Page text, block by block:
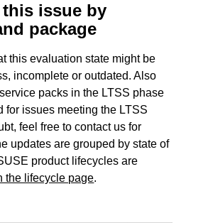
issue by
package
this evaluation state might be
incomplete or outdated. Also
packs in the LTSS phase
for issues meeting the LTSS
feel free to contact us for
updates are grouped by state of
product lifecycles are
the lifecycle page.